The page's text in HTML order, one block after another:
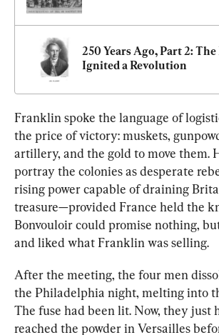
250 Years Ago, Part 2:
Ignited a Revolution
Franklin spoke the language of
the price of victory: muskets,
artillery, and the gold to move them.
portray the colonies as desperate
rising power capable of draining
treasure—provided France held the
Bonvouloir could promise nothing,
and liked what Franklin was selling.
After the meeting, the four men
the Philadelphia night, melting into
The fuse had been lit. Now, they just
reached the powder in Versailles